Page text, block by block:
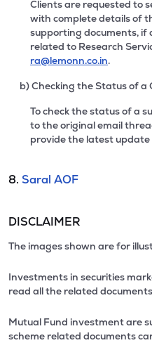
Clients are requested to
with complete details of
supporting documents, if
related to Research
ra@lemonn.co.in.
b) Checking the Status of a
To check the status of a
to the original email
provide the latest
8. Saral AOF
DISCLAIMER
The images shown are for
Investments in securities
read all the related
Mutual Fund investment are
scheme related documents